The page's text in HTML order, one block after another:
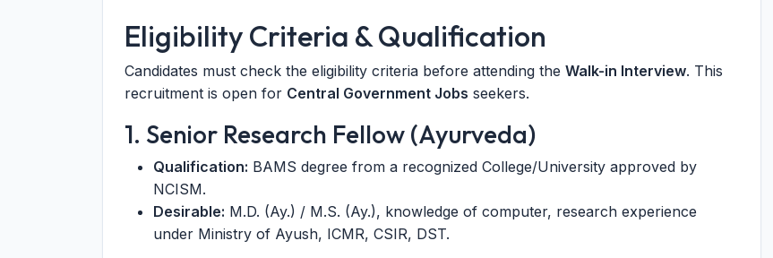
Eligibility Criteria & Qualification
Candidates must check the eligibility criteria before attending the Walk-in Interview. This
recruitment is open for Central Government Jobs seekers.
1. Senior Research Fellow (Ayurveda)
Qualification: BAMS degree from a recognized College/University approved by
NCISM.
Desirable: M.D. (Ay.) / M.S. (Ay.), knowledge of computer, research experience
under Ministry of Ayush, ICMR, CSIR, DST.